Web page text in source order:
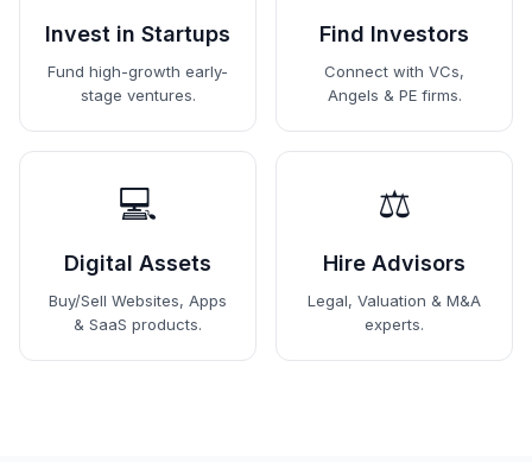
Invest in Startups
Fund high-growth early-
stage ventures.
Find Investors
Connect with VCs,
Angels & PE firms.
💻
Digital Assets
Buy/Sell Websites, Apps
& SaaS products.
⚖️
Hire Advisors
Legal, Valuation & M&A
experts.